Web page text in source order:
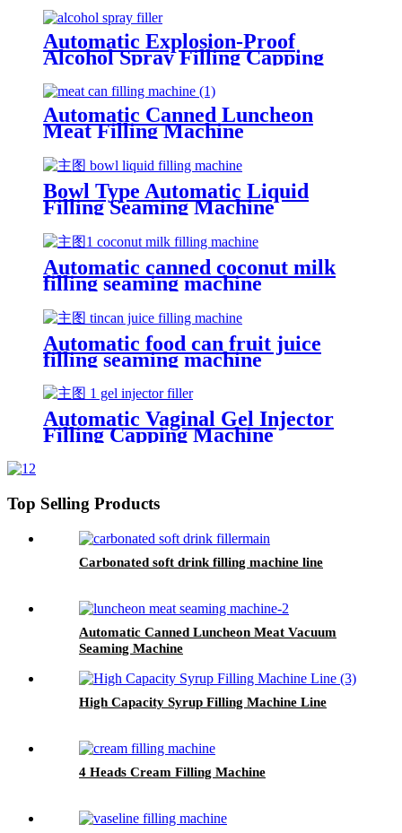
Automatic Explosion-Proof
Alcohol Spray Filling Capping
Automatic Canned Luncheon
Meat Filling Machine
Bowl Type Automatic Liquid
Filling Seaming Machine
Automatic canned coconut milk
filling seaming machine
Automatic food can fruit juice
filling seaming machine
Automatic Vaginal Gel Injector
Filling Capping Machine
Top Selling Products
Carbonated soft drink filling machine line
Automatic Canned Luncheon Meat Vacuum
Seaming Machine
High Capacity Syrup Filling Machine Line
4 Heads Cream Filling Machine